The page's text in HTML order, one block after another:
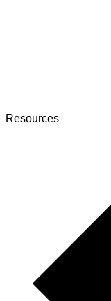
Resources